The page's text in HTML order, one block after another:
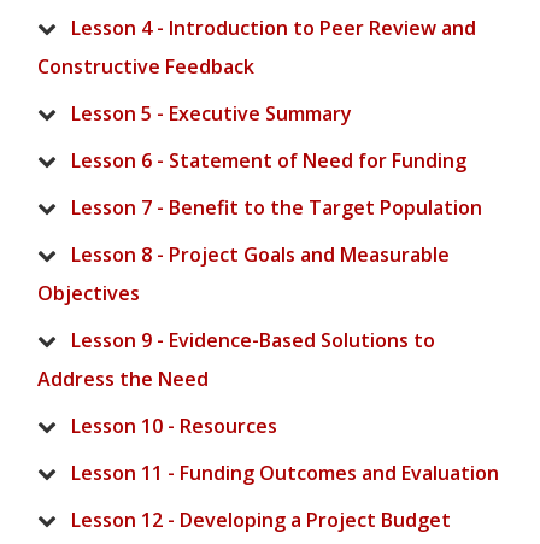
Lesson 4 - Introduction to Peer Review and
Constructive Feedback
Lesson 5 - Executive Summary
Lesson 6 - Statement of Need for Funding
Lesson 7 - Benefit to the Target Population
Lesson 8 - Project Goals and Measurable
Objectives
Lesson 9 - Evidence-Based Solutions to
Address the Need
Lesson 10 - Resources
Lesson 11 - Funding Outcomes and Evaluation
Lesson 12 - Developing a Project Budget